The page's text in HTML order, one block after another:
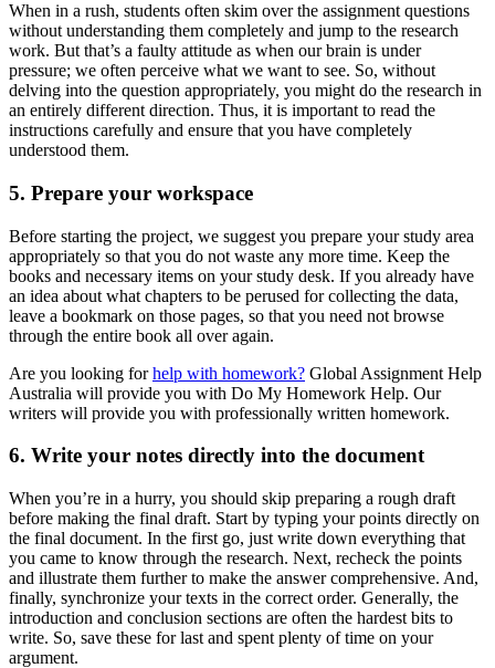
When in a rush, students often skim over the assignment questions
without understanding them completely and jump to the research
work. But that’s a faulty attitude as when our brain is under
pressure; we often perceive what we want to see. So, without
delving into the question appropriately, you might do the research in
an entirely different direction. Thus, it is important to read the
instructions carefully and ensure that you have completely
understood them.
5. Prepare your workspace
Before starting the project, we suggest you prepare your study area
appropriately so that you do not waste any more time. Keep the
books and necessary items on your study desk. If you already have
an idea about what chapters to be perused for collecting the data,
leave a bookmark on those pages, so that you need not browse
through the entire book all over again.
Are you looking forhelp with homework? Global Assignment Help
Australia will provide you with Do My Homework Help. Our
writers will provide you with professionally written homework.
6. Write your notes directly into the document
When you’re in a hurry, you should skip preparing a rough draft
before making the final draft. Start by typing your points directly on
the final document. In the first go, just write down everything that
you came to know through the research. Next, recheck the points
and illustrate them further to make the answer comprehensive. And,
finally, synchronize your texts in the correct order. Generally, the
introduction and conclusion sections are often the hardest bits to
write. So, save these for last and spent plenty of time on your
argument.